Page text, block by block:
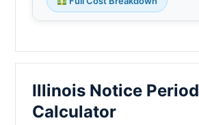
Illinois Notice Period
Calculator